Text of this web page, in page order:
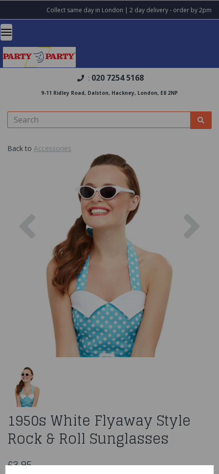
Collect same day in London | 2 day delivery - order by 2pm
: 020 7254 5168
9-11 Ridley Road, Dalston, Hackney, London, E8 2NP
Back to Accessories
1950s White Flyaway Style
Rock & Roll Sunglasses
£3.95